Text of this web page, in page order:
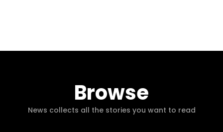
Browse
News collects all the stories you want to read